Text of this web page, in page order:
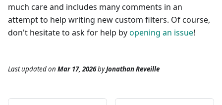
much care and includes many comments in an
attempt to help writing new custom filters. Of course,
don't hesitate to ask for help byopening an issue!
Last updatedon Mar 17, 2026byJonathan Reveille